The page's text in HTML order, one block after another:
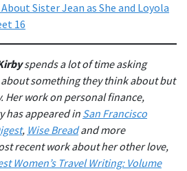
Sister Jean as She and Loyola
16
spends a lot of time asking
something they think about but
Her work on personal finance,
has appeared in San Francisco
, Wise Breadand more
recent work about her other love,
Women’s Travel Writing: Volume